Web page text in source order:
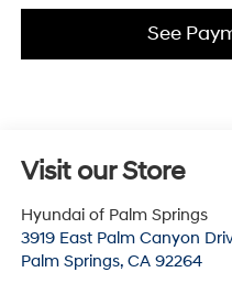
See
Visit our Store
Hyundai of Palm Springs
3919 East Palm Canyon
Palm Springs, CA 92264